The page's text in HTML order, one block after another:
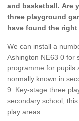
and basketball. Are
three playground
have found the right
We can install a
Ashington NE63 0 for
programme for pupils
normally known in
9. Key-stage three
secondary school,
play areas.